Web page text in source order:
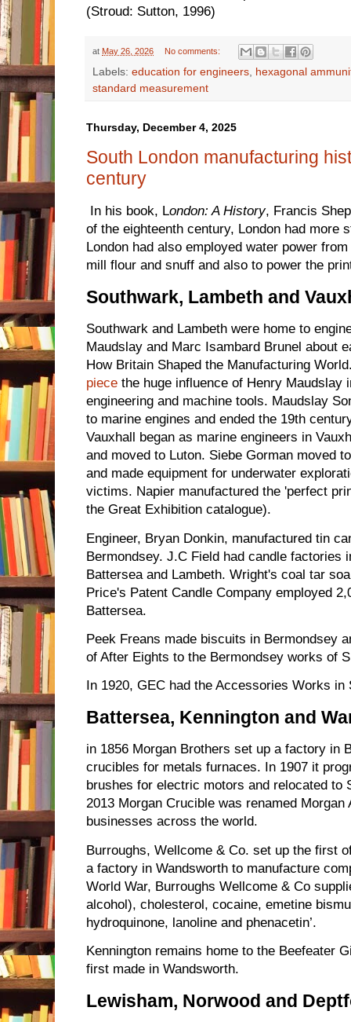
(Stroud: Sutton, 1996)
at May 26, 2026 No comments:
Labels: education for engineers, hexagonal
standard measurement
Thursday, December 4, 2025
South London manufacturing
century
In his book, London: A History, Francis
of the eighteenth century, London had more
London had also employed water power
mill flour and snuff and also to power the
Southwark, Lambeth and
Southwark and Lambeth were home to
Maudslay and Marc Isambard Brunel about
How Britain Shaped the Manufacturing
piece the huge influence of Henry Maudslay
engineering and machine tools. Maudslay
to marine engines and ended the 19th
Vauxhall began as marine engineers in
and moved to Luton. Siebe Gorman moved
and made equipment for underwater
victims. Napier manufactured the 'perfect
the Great Exhibition catalogue).
Engineer, Bryan Donkin, manufactured tin
Bermondsey. J.C Field had candle factories
Battersea and Lambeth. Wright's coal tar
Price's Patent Candle Company employed
Battersea.
Peek Freans made biscuits in Bermondsey
of After Eights to the Bermondsey works of
In 1920, GEC had the Accessories Works in
Battersea, Kennington and
in 1856 Morgan Brothers set up a factory in
crucibles for metals furnaces. In 1907 it
brushes for electric motors and relocated to
2013 Morgan Crucible was renamed
businesses across the world.
Burroughs, Wellcome & Co. set up the first
a factory in Wandsworth to manufacture
World War, Burroughs Wellcome & Co
alcohol), cholesterol, cocaine, emetine
hydroquinone, lanoline and phenacetin’.
Kennington remains home to the Beefeater
first made in Wandsworth.
Lewisham, Norwood and